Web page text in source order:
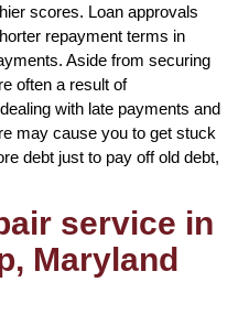
scores. Loan approvals
repayment terms in
Aside from securing
often a result of
with late payments and
may cause you to get stuck
debt just to pay off old debt,
service in
Maryland